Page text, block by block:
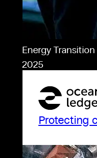
Energy Transition
2025
Protecting